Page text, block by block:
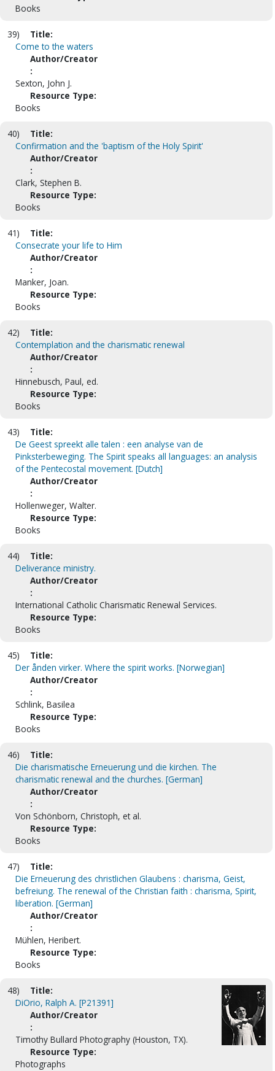
Books
39)
Title:
Come to the waters
Author/Creator
:
Sexton, John J.
Resource Type:
Books
40)
Title:
Confirmation and the 'baptism of the Holy Spirit'
Author/Creator
:
Clark, Stephen B.
Resource Type:
Books
41)
Title:
Consecrate your life to Him
Author/Creator
:
Manker, Joan.
Resource Type:
Books
42)
Title:
Contemplation and the charismatic renewal
Author/Creator
:
Hinnebusch, Paul, ed.
Resource Type:
Books
43)
Title:
De Geest spreekt alle talen : een analyse van de
Pinksterbeweging. The Spirit speaks all languages: an analysis
of the Pentecostal movement. [Dutch]
Author/Creator
:
Hollenweger, Walter.
Resource Type:
Books
44)
Title:
Deliverance ministry.
Author/Creator
:
International Catholic Charismatic Renewal Services.
Resource Type:
Books
45)
Title:
Der ånden virker. Where the spirit works. [Norwegian]
Author/Creator
:
Schlink, Basilea
Resource Type:
Books
46)
Title:
Die charismatische Erneuerung und die kirchen. The
charismatic renewal and the churches. [German]
Author/Creator
:
Von Schönborn, Christoph, et al.
Resource Type:
Books
47)
Title:
Die Erneuerung des christlichen Glaubens : charisma, Geist,
befreiung. The renewal of the Christian faith : charisma, Spirit,
liberation. [German]
Author/Creator
:
Mühlen, Heribert.
Resource Type:
Books
48)
Title:
DiOrio, Ralph A. [P21391]
Author/Creator
:
Timothy Bullard Photography (Houston, TX).
Resource Type:
Photographs